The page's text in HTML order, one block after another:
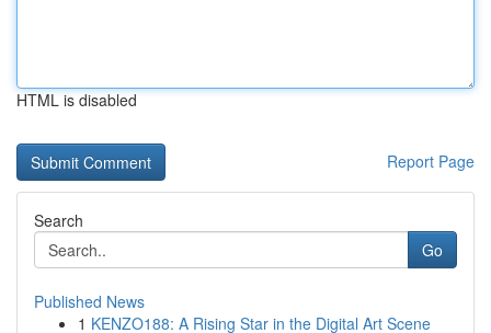
HTML is disabled
Report Page
Search
Go
Published News
1 KENZO188: A Rising Star in the Digital Art Scene